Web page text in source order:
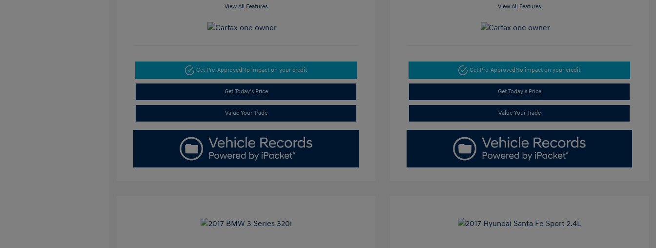
View All Features
Get Pre-Approved No impact on your credit
Get Today's Price
Value Your Trade
View All Features
Get Pre-Approved No impact on your credit
Get Today's Price
Value Your Trade